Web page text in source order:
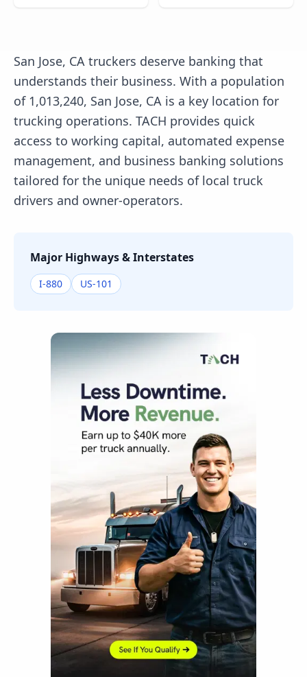
San Jose, CA truckers deserve banking that
understands their business. With a population
of 1,013,240, San Jose, CA is a key location for
trucking operations. TACH provides quick
access to working capital, automated expense
management, and business banking solutions
tailored for the unique needs of local truck
drivers and owner-operators.
Major Highways & Interstates
I-880 US-101